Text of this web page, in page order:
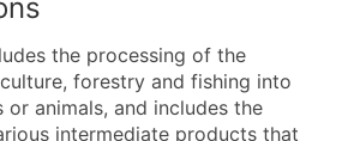
the processing of the
forestry and fishing into
animals, and includes the
intermediate products that